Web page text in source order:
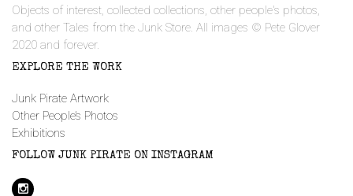
Objects of interest, collected collections, other people's photos,
and other Tales from the Junk Store. All images © Pete Glover
2020 and forever.
EXPLORE THE WORK
Junk Pirate Artwork
Other People’s Photos
Exhibitions
FOLLOW JUNK PIRATE ON INSTAGRAM